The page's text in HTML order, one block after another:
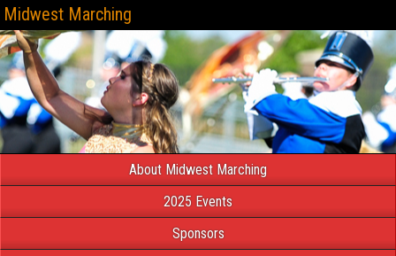
Midwest Marching
About Midwest Marching
2025 Events
Sponsors